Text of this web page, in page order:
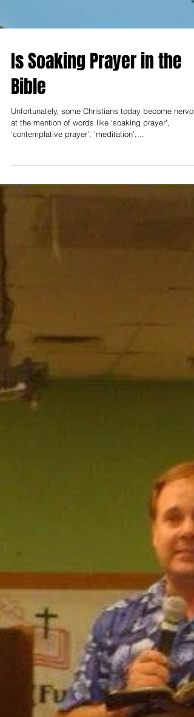
Is Soaking Prayer in the
Bible
Unfortunately, some Christians today become
‘contemplative prayer’, ‘meditation’,...